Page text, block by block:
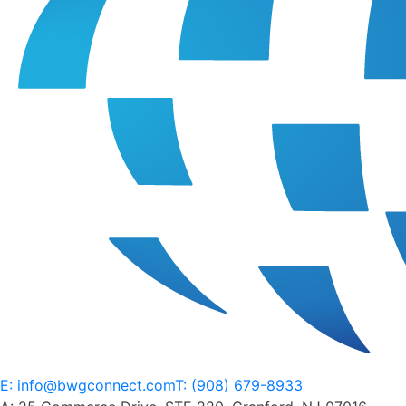
content. As a whole, I think what's really become well
known over the past like three to four years is the
importance of content. And it doesn't matter how much
paid media you have, and the dollars you're spending if
the content isn't great, it's not going to convert, and you
pretty much flushing money down the drain. And so we've
got some great friends, partners, supporters to the
network, been around been partners for a lot of brands,
for as long as we've been around for the past five years.
Over at Media.Monks. And, you know, they agreed to kind
how they view this. They're helping a ton of brands out in
this space, and just are all around digital experts. And so,
you know, Andrew, I'll kick it over to you. First, if you want
to do a brief intro on yourself and media bones, that'd be
awesome. You can kick it over to Matthew. And then we
kind of kick off the cover of conversation. Sounds good.
E: info@bwgconnect.comT: (908) 679-8933